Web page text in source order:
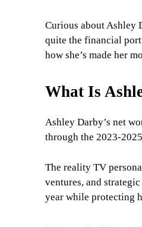
Curious about Ashley
quite the financial
how she’s made her
What Is
Ashley Darby’s net
through the 2023-
The reality TV
ventures, and
year while protecting